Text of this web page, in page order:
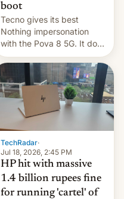
boot
Tecno gives its best
Nothing impersonation
with the Pova 8 5G. It does
a decent job with the
landing, and the rear
Active Matrix display is
pretty cool.
TechRadar·
Jul 18, 2026, 2:45 PM
HP hit with massive
1.4 billion rupees fine
for running 'cartel' of